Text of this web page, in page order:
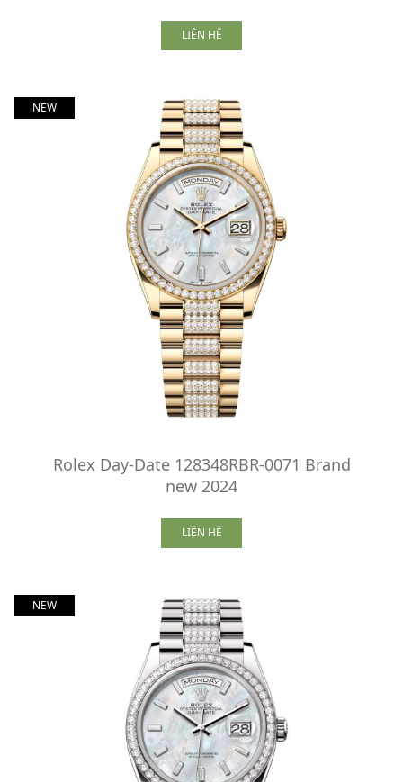
LIÊN HỆ
NEW
Rolex Day-Date 128348RBR-0071 Brand
new 2024
LIÊN HỆ
NEW